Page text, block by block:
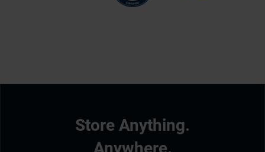
Store Anything.
Anywhere.